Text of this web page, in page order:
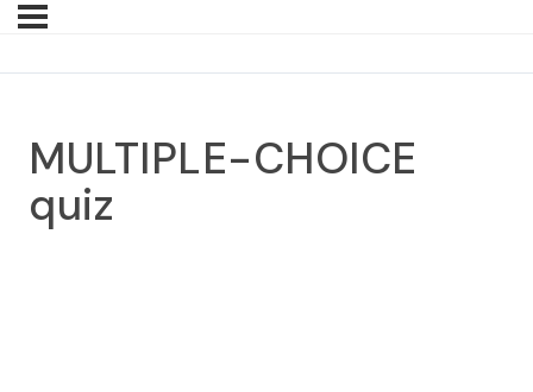
MULTIPLE-CHOICE
quiz